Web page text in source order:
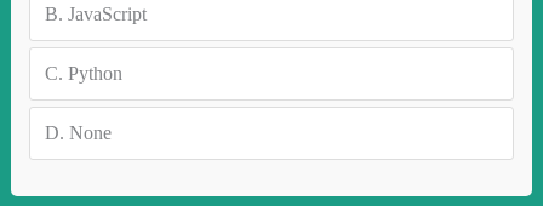
B. JavaScript
C. Python
D. None